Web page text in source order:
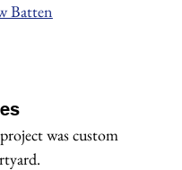
Batten
was custom